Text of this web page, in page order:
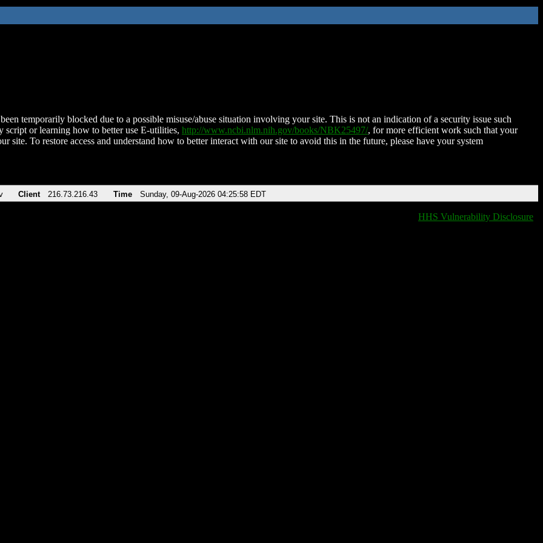
temporarily blocked due to a possible misuse/abuse situation involving your site. This is not an indication of a security issue such
script or learning how to better use E-utilities, http://www.ncbi.nlm.nih.gov/books/NBK25497/, for more efficient work such that your
site. To restore access and understand how to better interact with our site to avoid this in the future, please have your system
Client 216.73.216.43 Time Sunday, 09-Aug-2026 04:25:58 EDT
HHS Vulnerability Disclosure